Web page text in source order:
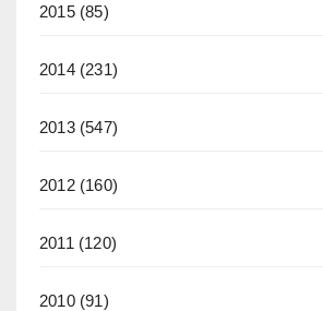
2015(85)
2014(231)
2013(547)
2012(160)
2011 (120)
2010(91)